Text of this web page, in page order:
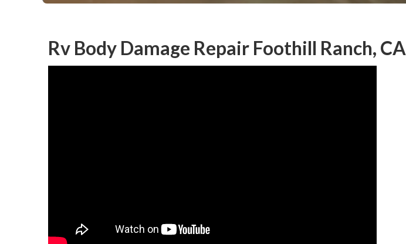
Rv Body Damage Repair Foothill Ranch, CA